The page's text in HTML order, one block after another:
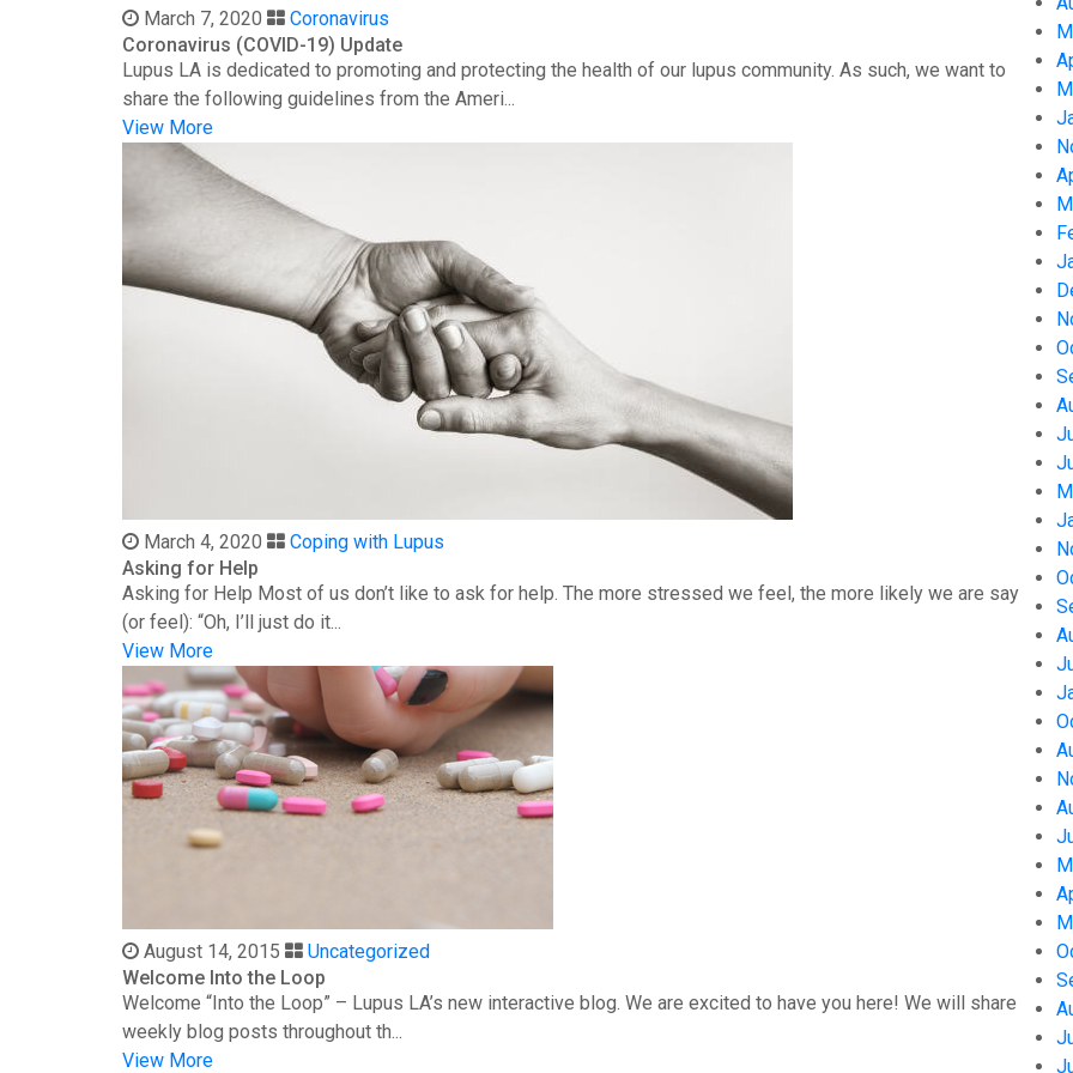
March 7, 2020
Coronavirus
Coronavirus (COVID-19) Update
Lupus LA is dedicated to promoting and protecting the health of our lupus community. As such, we want to
share the following guidelines from the Ameri...
View More
March 4, 2020
Coping with Lupus
Asking for Help
Asking for Help Most of us don’t like to ask for help. The more stressed we feel, the more likely we are say
(or feel): “Oh, I’ll just do it...
View More
August 14, 2015
Uncategorized
Welcome Into the Loop
Welcome “Into the Loop” – Lupus LA’s new interactive blog. We are excited to have you here! We will share
weekly blog posts throughout th...
View More